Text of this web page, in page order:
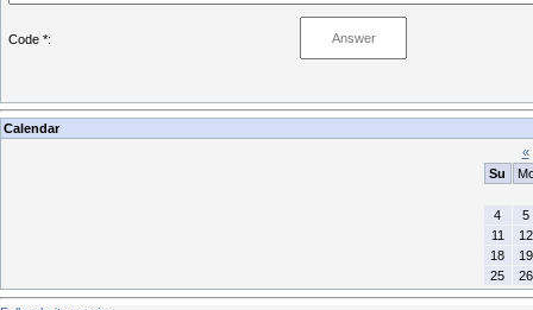
Code *:
Calendar
«
Su
4
5
11
12
18
19
25
26